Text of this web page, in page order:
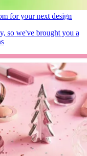
for your next design
so we've brought you a